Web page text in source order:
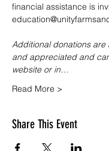
financial assistance is
Additional donations are
and appreciated and
website or in…
Read More >
Share This Event